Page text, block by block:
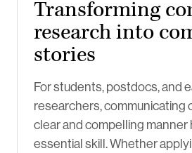
Transforming
research into
stories
For students, postdocs, and
researchers, communicating
clear and compelling manner
essential skill. Whether